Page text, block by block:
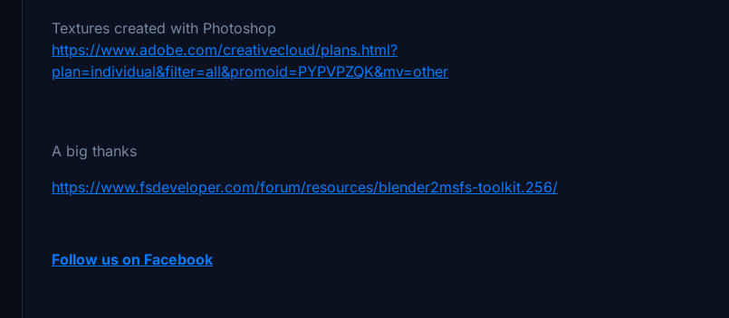
Textures created with Photoshop
https://www.adobe.com/creativecloud/plans.html?
plan=individual&filter=all&promoid=PYPVPZQK&mv=other
A big thanks
https://www.fsdeveloper.com/forum/resources/blender2msfs-toolkit.256/
Follow us on Facebook